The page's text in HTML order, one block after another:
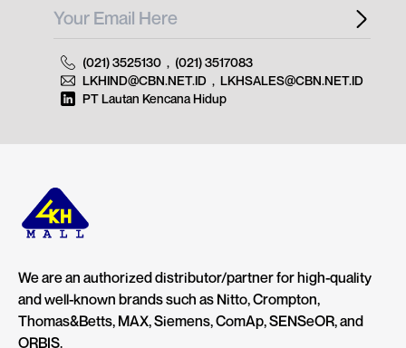
We are an authorized distributor/partner for high-quality
and well-known brands such as Nitto, Crompton,
Thomas&Betts, MAX, Siemens, ComAp, SENSeOR, and
ORBIS.
(021) 3525130 , (021) 3517083
LKHIND@CBN.NET.ID , LKHSALES@CBN.NET.ID
PT Lautan Kencana Hidup